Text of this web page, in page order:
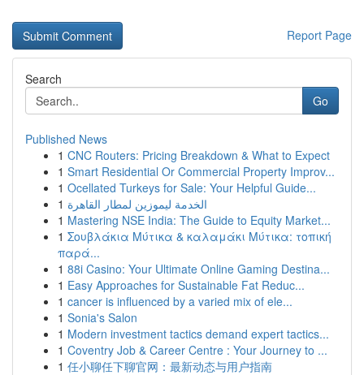
Report Page
Search
Go
Published News
1 CNC Routers: Pricing Breakdown & What to Expect
1 Smart Residential Or Commercial Property Improv...
1 Ocellated Turkeys for Sale: Your Helpful Guide...
1 الخدمة ليموزين لمطار القاهرة
1 Mastering NSE India: The Guide to Equity Market...
1 Σουβλάκια Μύτικα & καλαμάκι Μύτικα: τοπική
παρά...
1 88i Casino: Your Ultimate Online Gaming Destina...
1 Easy Approaches for Sustainable Fat Reduc...
1 cancer is influenced by a varied mix of ele...
1 Sonia's Salon
1 Modern investment tactics demand expert tactics...
1 Coventry Job & Career Centre : Your Journey to ...
1 任小聊任下聊官网：最新动态与用户指南